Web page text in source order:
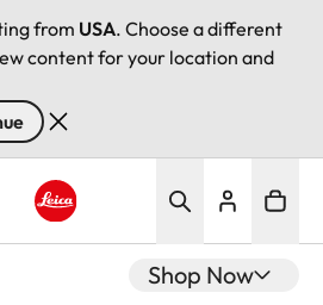
from USA. Choose a different
content for your location and
Shop Now